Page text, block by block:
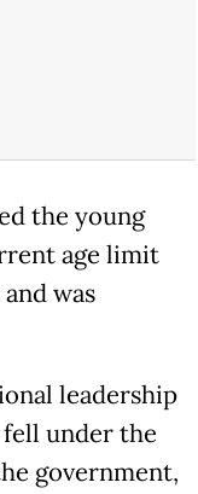
the young
age limit
was
leadership
fell under the
government,